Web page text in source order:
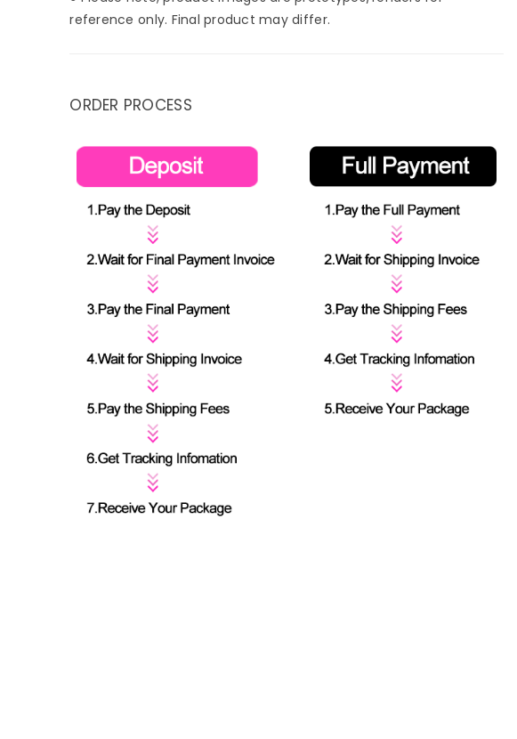
reference only. Final product may differ.
ORDER PROCESS